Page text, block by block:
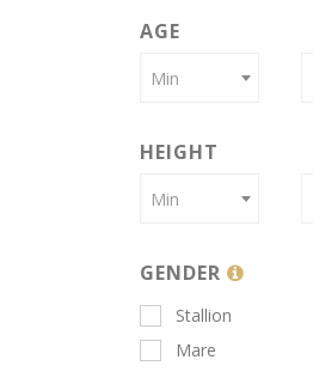
AGE
Min
HEIGHT
Min
GENDER
Stallion
Mare